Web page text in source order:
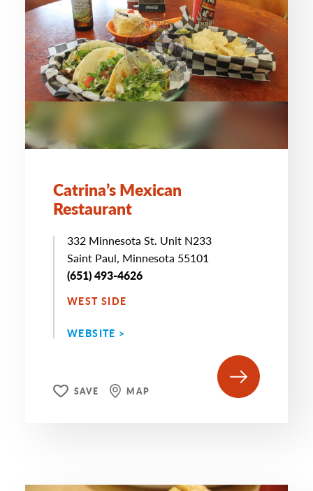
Catrina’s Mexican
Restaurant
332 Minnesota St. Unit N233
Saint Paul, Minnesota 55101
(651) 493-4626
WEST SIDE
WEBSITE >
SAVE MAP